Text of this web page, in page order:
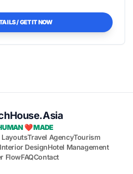
/ GET IT NOW
❤️ MADE
LayoutsTravel AgencyTourism
Interior DesignHotel Management
FlowFAQContact